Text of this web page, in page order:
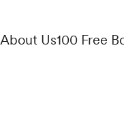
About Us100 Free